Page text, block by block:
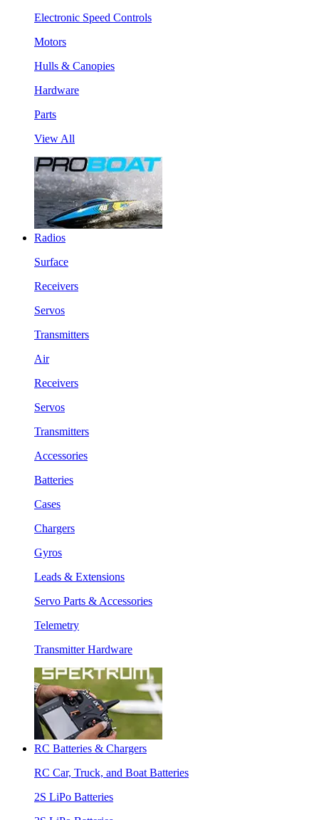
Electronic Speed Controls
Motors
Hulls & Canopies
Hardware
Parts
View All
Radios
Surface
Receivers
Servos
Transmitters
Air
Receivers
Servos
Transmitters
Accessories
Batteries
Cases
Chargers
Gyros
Leads & Extensions
Servo Parts & Accessories
Telemetry
Transmitter Hardware
RC Batteries & Chargers
RC Car, Truck, and Boat Batteries
2S LiPo Batteries